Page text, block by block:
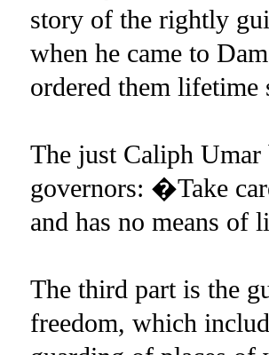
story of the rightly
when he came to
ordered them
The just Caliph
governors: �Take
and has no means
The third part is the
freedom, which